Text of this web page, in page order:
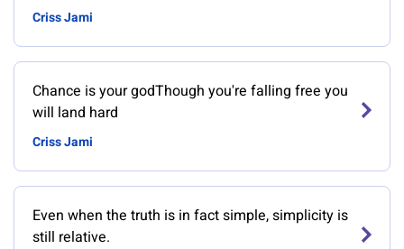
Criss Jami
Chance is your godThough you're falling free you
will land hard
Criss Jami
Even when the truth is in fact simple, simplicity is
still relative.